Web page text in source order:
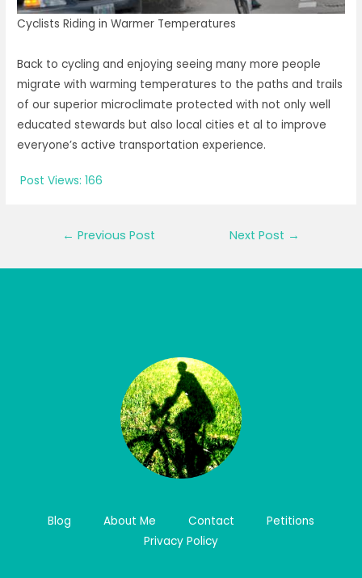
Cyclists Riding in Warmer Temperatures
Back to cycling and enjoying seeing many more people
migrate with warming temperatures to the paths and trails
of our superior microclimate protected with not only well
educated stewards but also local cities et al to improve
everyone’s active transportation experience.
Post Views: 166
← Previous Post Next Post →
Blog About Me Contact
Petitions
Privacy Policy